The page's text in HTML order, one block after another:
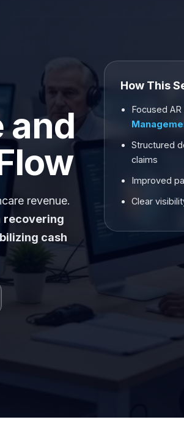
and
revenue.
recovering
cash
How This
Focused
Structured
claims
Improved
Clear